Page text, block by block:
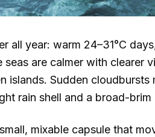
all year: warm 24–31°C
seas are calmer with clearer
islands. Sudden
rain shell and a broad-brim
mixable capsule that